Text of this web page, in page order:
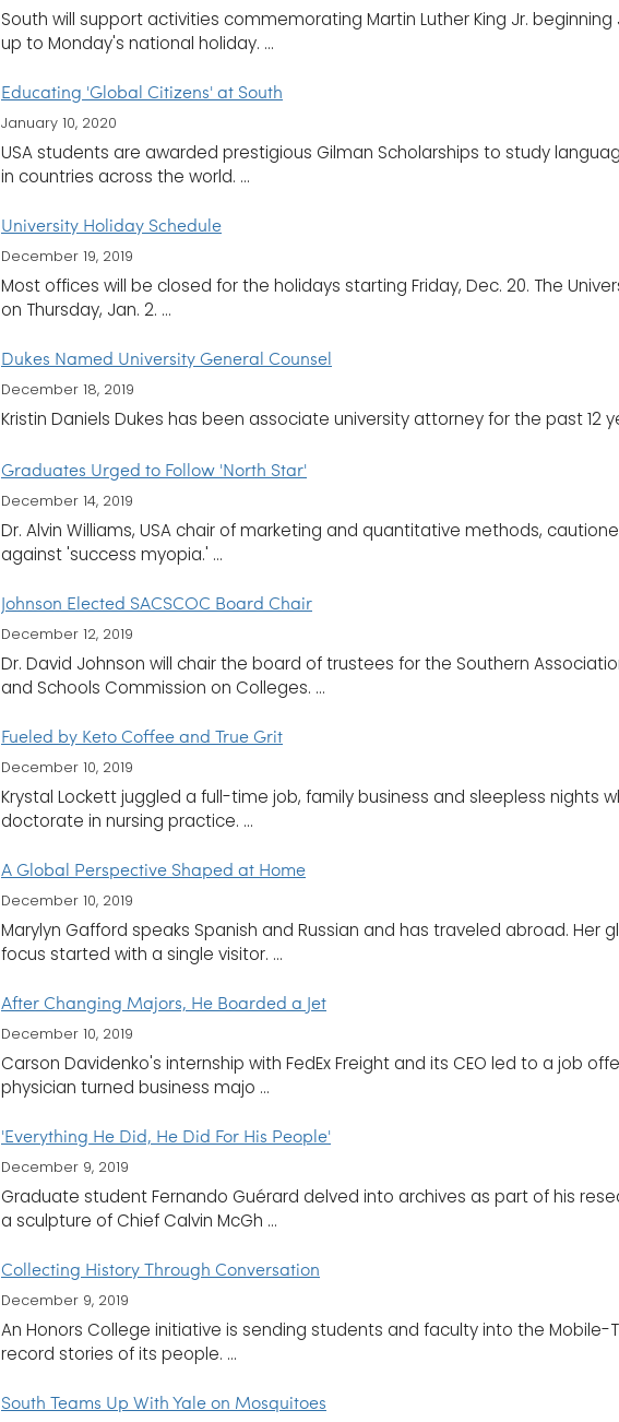
South will support activities commemorating Martin Luther King Jr. beginning
up to Monday's national holiday. ...
Educating 'Global Citizens' at South
January 10, 2020
USA students are awarded prestigious Gilman Scholarships to study
in countries across the world. ...
University Holiday Schedule
December 19, 2019
Most offices will be closed for the holidays starting Friday, Dec. 20. The
on Thursday, Jan. 2. ...
Dukes Named University General Counsel
December 18, 2019
Kristin Daniels Dukes has been associate university attorney for the past 12
Graduates Urged to Follow 'North Star'
December 14, 2019
Dr. Alvin Williams, USA chair of marketing and quantitative methods,
against 'success myopia.' ...
Johnson Elected SACSCOC Board Chair
December 12, 2019
Dr. David Johnson will chair the board of trustees for the Southern
and Schools Commission on Colleges. ...
Fueled by Keto Coffee and True Grit
December 10, 2019
Krystal Lockett juggled a full-time job, family business and sleepless nights
doctorate in nursing practice. ...
A Global Perspective Shaped at Home
December 10, 2019
Marylyn Gafford speaks Spanish and Russian and has traveled abroad. Her
focus started with a single visitor. ...
After Changing Majors, He Boarded a Jet
December 10, 2019
Carson Davidenko's internship with FedEx Freight and its CEO led to a job
physician turned business majo ...
'Everything He Did, He Did For His People'
December 9, 2019
Graduate student Fernando Guérard delved into archives as part of his
a sculpture of Chief Calvin McGh ...
Collecting History Through Conversation
December 9, 2019
An Honors College initiative is sending students and faculty into the Mobile-
record stories of its people. ...
South Teams Up With Yale on Mosquitoes